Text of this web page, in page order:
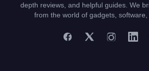
depth reviews, and helpful guides. We
from the world of gadgets,